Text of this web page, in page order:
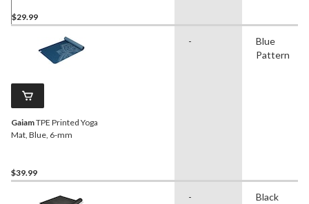
$29.99
GaiamTPE Printed Yoga
Mat, Blue, 6-mm
$39.99
-
Blue
Pattern
- Black